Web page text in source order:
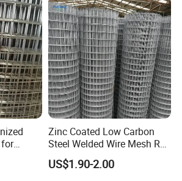
Colors can be green, black,
for
Zinc Coated Low Carbon
Steel Welded Wire Mesh Roll
for Poultry Fence and
Garden Protection Farm
US$1.90-2.00